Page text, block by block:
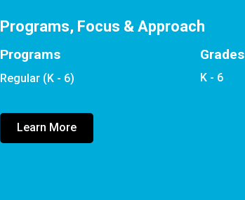
Programs, Focus & Approach
Programs
Regular (K - 6)
Grades
K - 6
Learn More